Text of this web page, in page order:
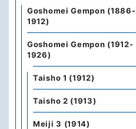
Goshomei Gempon (1886-
1912)
Goshomei Gempon (1912-
1926)
Taisho 1 (1912)
Taisho 2 (1913)
Meiji 3 (1914)